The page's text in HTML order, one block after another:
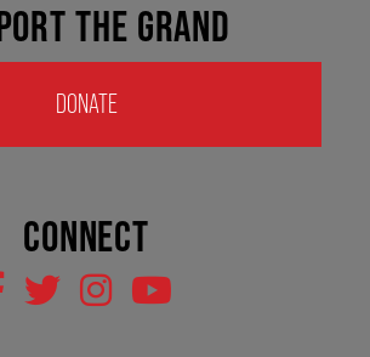
ARTIST
50/50 DRAW
THE GRAND
DONATE
CONNECT